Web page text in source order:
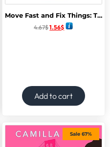
Move Fast and Fix Things: The Trusted Leader’s Guide to Solving Hard Problems
4.67$1.56$
Add to cart
Sale 67%